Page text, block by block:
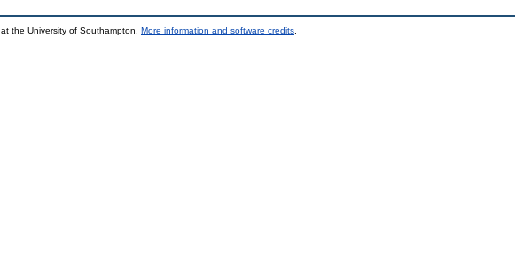
at the University of Southampton. More information and software credits